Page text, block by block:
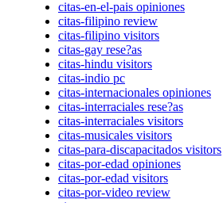
citas-en-el-pais opiniones
citas-filipino review
citas-filipino visitors
citas-gay rese?as
citas-hindu visitors
citas-indio pc
citas-internacionales opiniones
citas-interraciales rese?as
citas-interraciales visitors
citas-musicales visitors
citas-para-discapacitados visitors
citas-por-edad opiniones
citas-por-edad visitors
citas-por-video review